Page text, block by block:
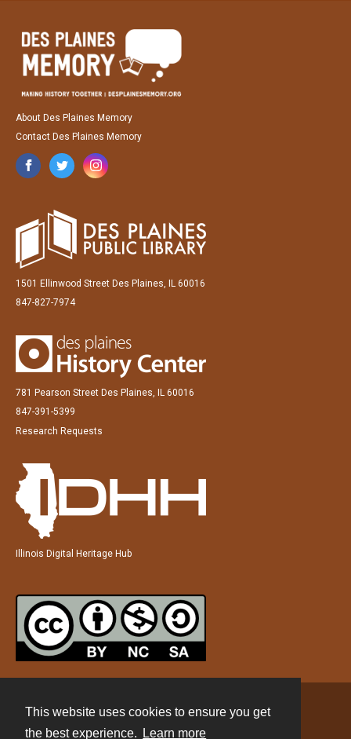
This website uses cookies to ensure you get
the best experience.
Learn more
About Des Plaines Memory
Contact Des Plaines Memory
1501 Ellinwood Street Des Plaines, IL 60016
847-827-7974
781 Pearson Street Des Plaines, IL 60016
847-391-5399
Research Requests
Illinois Digital Heritage Hub